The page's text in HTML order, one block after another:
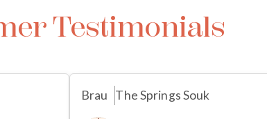
Testimonials
Brau The Springs Souk